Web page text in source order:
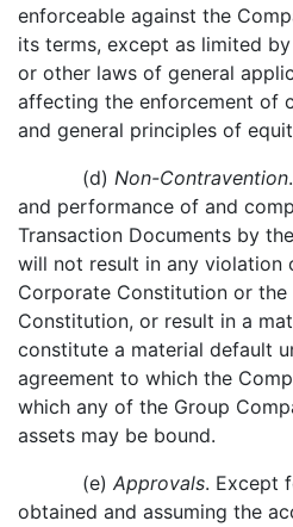
enforceable against the
its terms, except as limited
or other laws of general
affecting the enforcement of
and general principles of
(d)Non-Contravention
and performance of and
Transaction Documents by
will not result in any
Corporate Constitution or the
Constitution, or result in a
constitute a material default
agreement to which the
which any of the Group
assets may be bound.
(e)Approvals. Except
obtained and assuming the